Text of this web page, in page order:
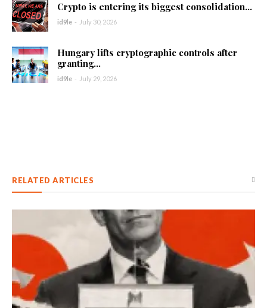
Crypto is entering its biggest consolidation...
id9le - July 30, 2026
Hungary lifts cryptographic controls after
granting...
id9le - July 29, 2026
RELATED ARTICLES